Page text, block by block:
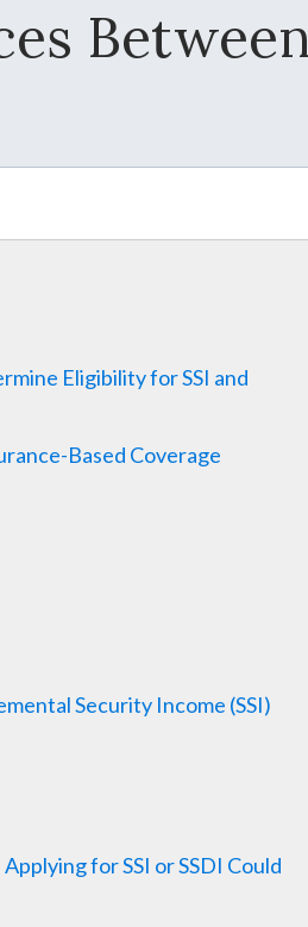
Between
Eligibility for SSI and
Based Coverage
Security Income (SSI)
for SSI or SSDI Could